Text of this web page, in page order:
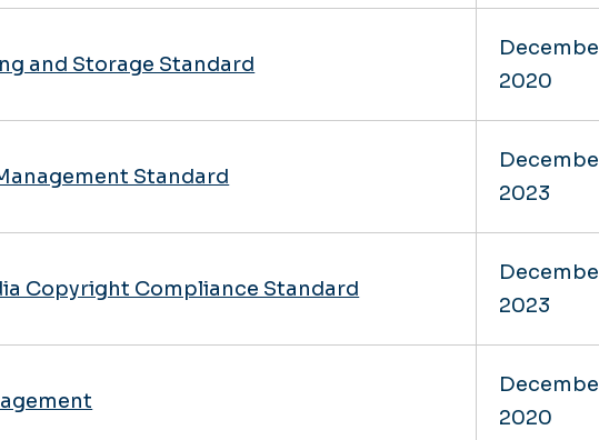
and Storage Standard
2020
Standard
2023
Copyright Compliance Standard
2023
2020